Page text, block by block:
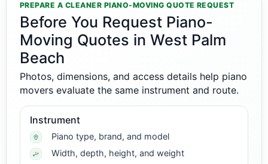
PREPARE A CLEANER PIANO-MOVING QUOTE REQUEST
Before You Request Piano-
Moving Quotes in West Palm
Beach
Photos, dimensions, and access details help piano
movers evaluate the same instrument and route.
Instrument
Piano type, brand, and model
Width, depth, height, and weight